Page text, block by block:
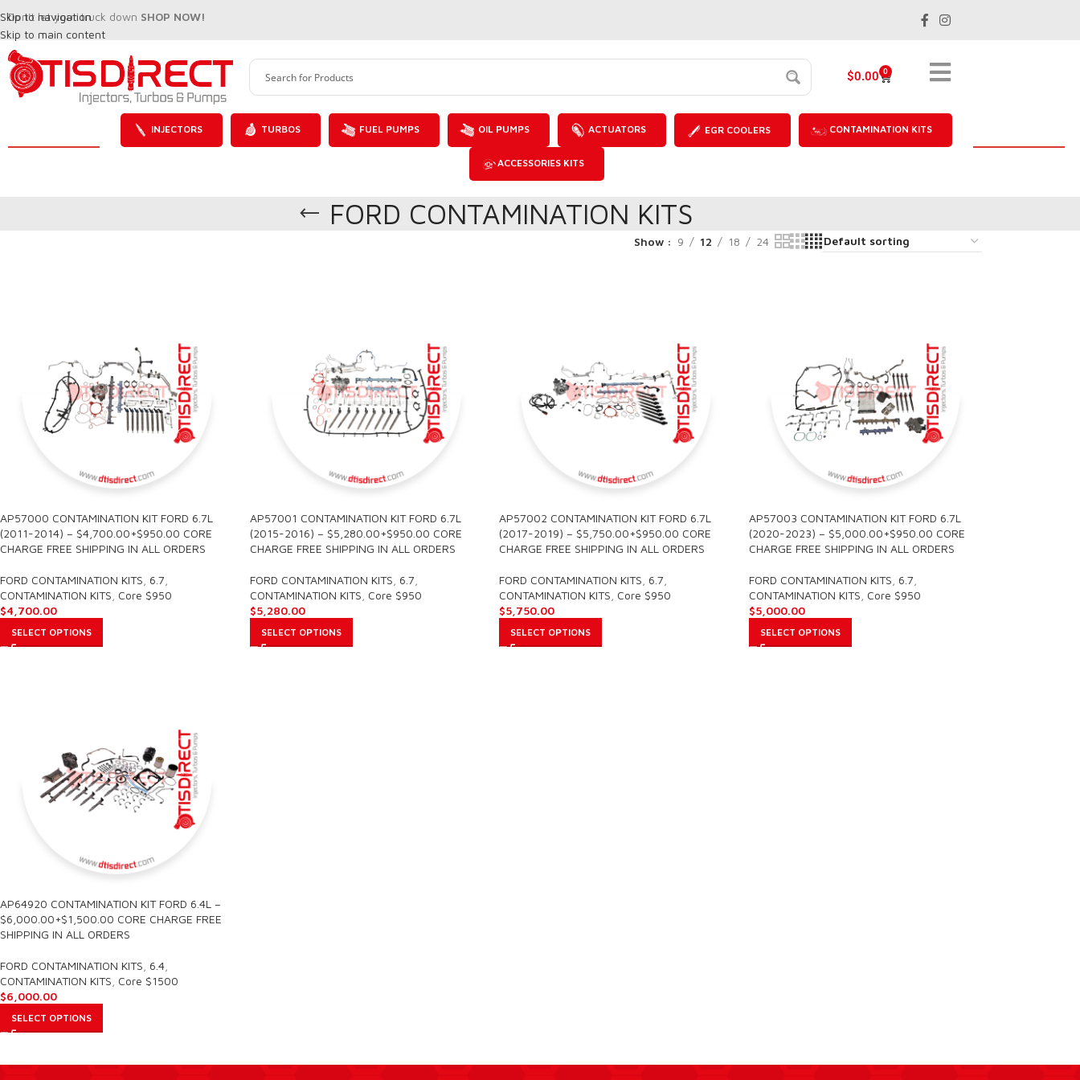
Skip to navigation
Skip to main content
Don't let your truck down SHOP NOW!
$0.00 0
INJECTORS TURBOS FUEL PUMPS OIL PUMPS ACTUATORS EGR COOLERS CONTAMINATION KITS
ACCESSORIES KITS
FORD CONTAMINATION KITS
Show 9 12 18 24
AP57000 CONTAMINATION KIT FORD 6.7L
(2011-2014) – $4,700.00+$950.00 CORE
CHARGE FREE SHIPPING IN ALL ORDERS
FORD CONTAMINATION KITS 6.7
CONTAMINATION KITS Core $950
$4,700.00
SELECT OPTIONS
AP57001 CONTAMINATION KIT FORD 6.7L
(2015-2016) – $5,280.00+$950.00 CORE
CHARGE FREE SHIPPING IN ALL ORDERS
FORD CONTAMINATION KITS 6.7
CONTAMINATION KITS Core $950
$5,280.00
SELECT OPTIONS
AP57002 CONTAMINATION KIT FORD 6.7L
(2017-2019) – $5,750.00+$950.00 CORE
CHARGE FREE SHIPPING IN ALL ORDERS
FORD CONTAMINATION KITS 6.7
CONTAMINATION KITS Core $950
$5,750.00
SELECT OPTIONS
AP57003 CONTAMINATION KIT FORD 6.7L
(2020-2023) – $5,000.00+$950.00 CORE
CHARGE FREE SHIPPING IN ALL ORDERS
FORD CONTAMINATION KITS 6.7
CONTAMINATION KITS Core $950
$5,000.00
SELECT OPTIONS
AP64920 CONTAMINATION KIT FORD 6.4L –
$6,000.00+$1,500.00 CORE CHARGE FREE
SHIPPING IN ALL ORDERS
FORD CONTAMINATION KITS 6.4
CONTAMINATION KITS Core $1500
$6,000.00
SELECT OPTIONS